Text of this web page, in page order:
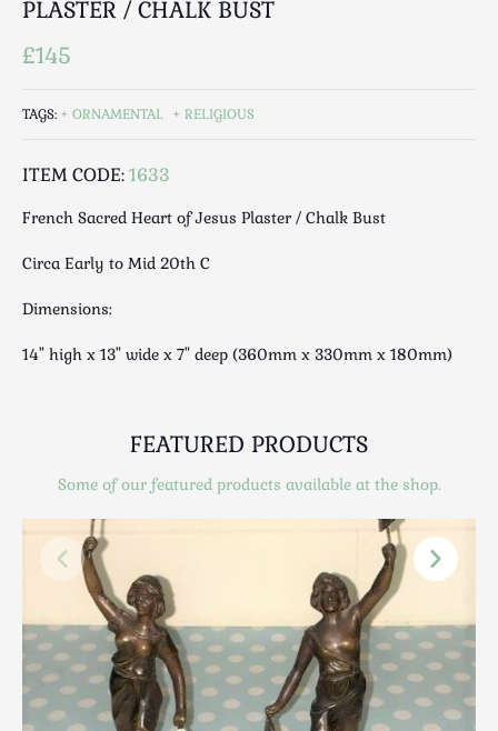
Luggage
Mirrors
Musical
Nautical
Ornamental
Photography / Frames
Rugs and Runners
Safes / Money Boxes
Silver
Sporting
Tables
Textiles & Clothing
Tools / Measuring / Instruments
Toys & Games
PLASTER / CHALK BUST
£145
TAGS: ORNAMENTAL RELIGIOUS
ITEM CODE:1633
French Sacred Heart of Jesus Plaster / Chalk Bust
Circa Early to Mid 20th C
Dimensions:
14" high x 13" wide x 7" deep (360mm x 330mm x 180mm)
FEATURED PRODUCTS
Some of our featured products available at the shop.